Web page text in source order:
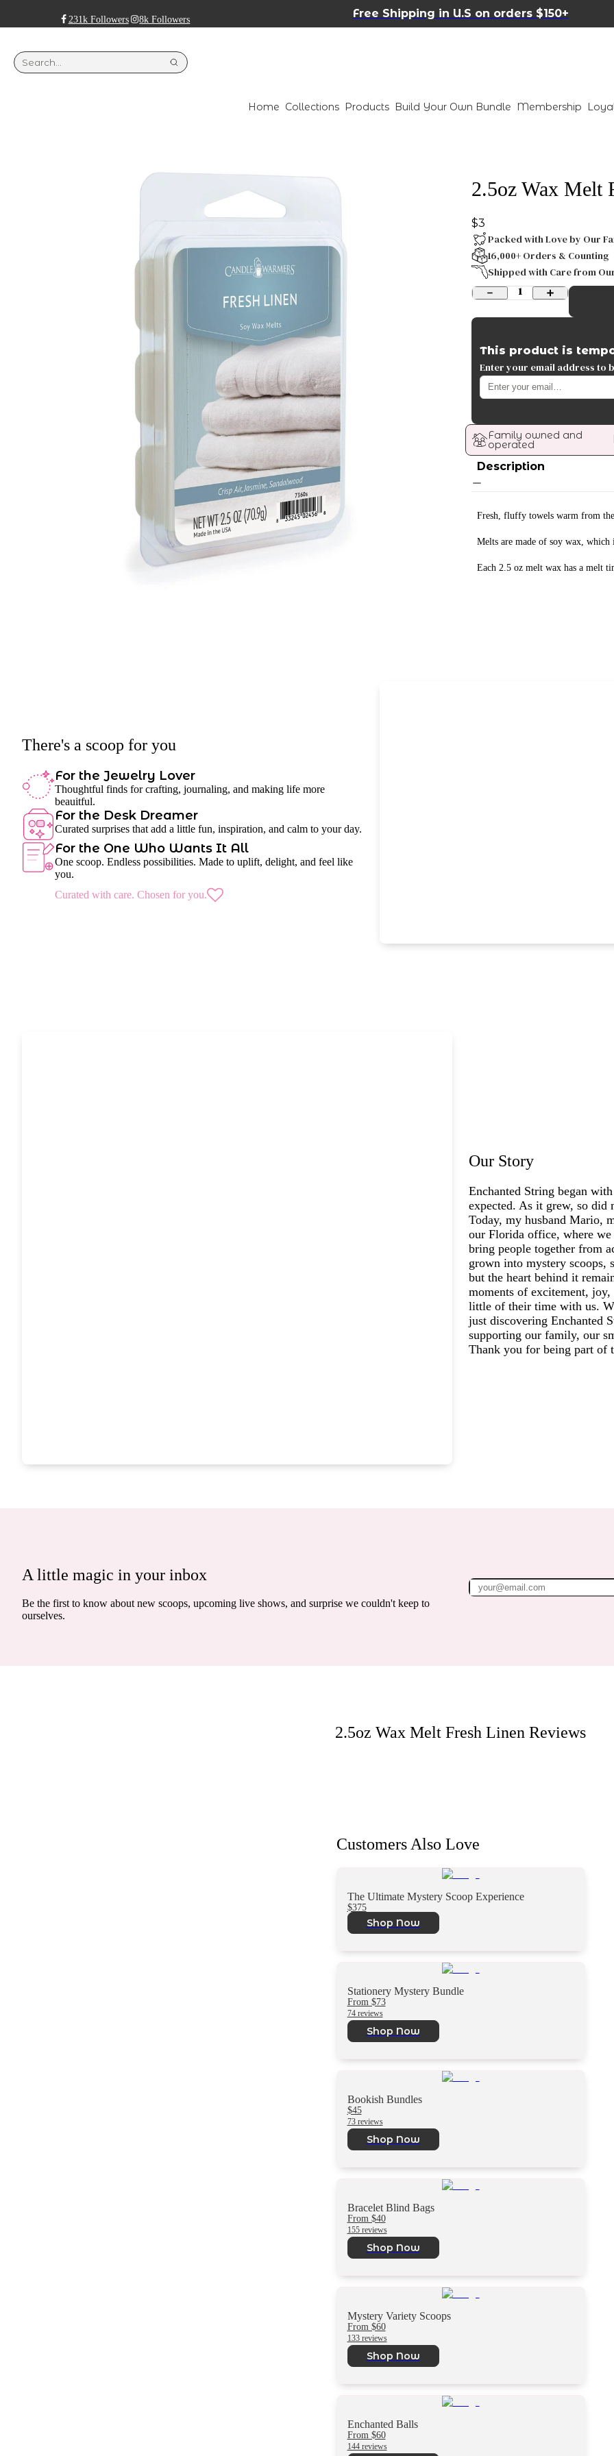
231k Followers 8k Followers Free Shipping in U.S on orders $150+
Home Collections Products Build Your Own Bundle Membership
2.5oz Wax Melt
$3
Packed with Love by Our
16,000+ Orders & Counting
Shipped with Care from
1
This product is
Enter your email address to
Family owned and
operated
Description
Fresh, fluffy towels warm from
Melts are made of soy wax, which
Each 2.5 oz melt wax has a melt
There's a scoop for you
For the Jewelry Lover
Thoughtful finds for crafting, journaling, and making life more
beauitful.
For the Desk Dreamer
Curated surprises that add a little fun, inspiration, and calm to your day.
For the One Who Wants It All
One scoop. Endless possibilities. Made to uplift, delight, and feel like
you.
Curated with care. Chosen for you.
Our Story
Enchanted String began
expected. As it grew, so did
Today, my husband Mario,
our Florida office, where we
bring people together from
grown into mystery scoops,
but the heart behind it
moments of excitement,
little of their time with us.
just discovering Enchanted
supporting our family, our
Thank you for being part of
A little magic in your inbox
Be the first to know about new scoops, upcoming live shows, and surprise we couldn't keep to
ourselves.
2.5oz Wax Melt Fresh Linen Reviews
Customers Also Love
The Ultimate Mystery Scoop Experience
$375
Shop Now
Stationery Mystery Bundle
From $73
74 reviews
Shop Now
Bookish Bundles
$45
73 reviews
Shop Now
Bracelet Blind Bags
From $40
155 reviews
Shop Now
Mystery Variety Scoops
From $60
133 reviews
Shop Now
Enchanted Balls
From $60
144 reviews